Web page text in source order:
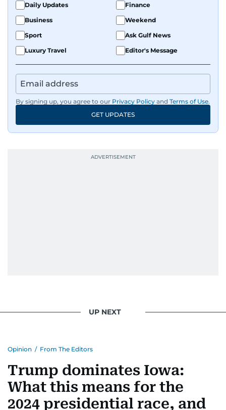
Daily Updates
Finance
Business
Weekend
Sport
Ask Gulf News
Luxury Travel
Editor's Message
By signing up, you agree to our Privacy Policy and Terms of Use.
GET UPDATES
UP NEXT
Opinion / From The Editors
Trump dominates Iowa:
What this means for the
2024 presidential race, and